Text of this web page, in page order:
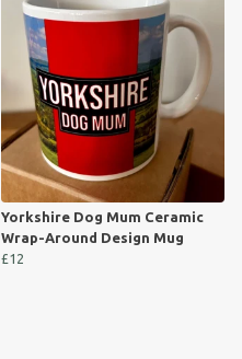
Yorkshire Dog Mum Ceramic
Wrap-Around Design Mug
£12